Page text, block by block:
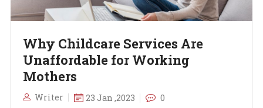
Why Childcare Services Are
Unaffordable for Working
Mothers
Writer 23 Jan ,2023
0